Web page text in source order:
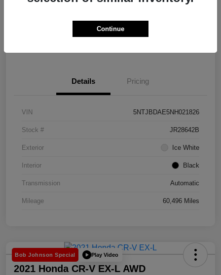
Explore Payment Options Check Availability
Details Pricing
VIN 5NTJBDAE5NH021826
Stock # JR28642B
Exterior Ice White
Interior Black
Transmission Automatic
Mileage 60,496 Miles
Bob Johnson Special Play Video
2021 Honda CR-V EX-L AWD
Continue